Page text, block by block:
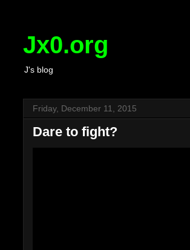
Jx0.org
J's blog
Friday, December 11, 2015
Dare to fight?